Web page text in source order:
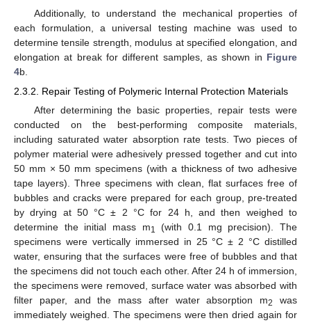
Additionally, to understand the mechanical properties of
each formulation, a universal testing machine was used to
determine tensile strength, modulus at specified elongation, and
elongation at break for different samples, as shown in Figure
4b.
2.3.2. Repair Testing of Polymeric Internal Protection Materials
After determining the basic properties, repair tests were
conducted on the best-performing composite materials,
including saturated water absorption rate tests. Two pieces of
polymer material were adhesively pressed together and cut into
50 mm × 50 mm specimens (with a thickness of two adhesive
tape layers). Three specimens with clean, flat surfaces free of
bubbles and cracks were prepared for each group, pre-treated
by drying at 50 °C ± 2 °C for 24 h, and then weighed to
determine the initial mass m1
(with 0.1 mg precision). The
specimens were vertically immersed in 25 °C ± 2 °C distilled
water, ensuring that the surfaces were free of bubbles and that
the specimens did not touch each other. After 24 h of immersion,
the specimens were removed, surface water was absorbed with
filter paper, and the mass after water absorption m2
was
immediately weighed. The specimens were then dried again for